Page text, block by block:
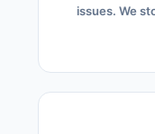
issues. We